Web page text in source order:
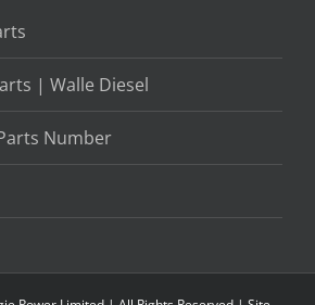
| Walle Diesel
Number